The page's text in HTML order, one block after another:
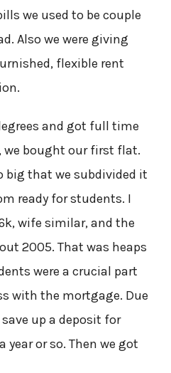
we used to be couple
Also we were giving
flexible rent
and got full time
we bought our first flat.
big that we subdivided it
ready for students. I
wife similar, and the
2005. That was heaps
were a crucial part
with the mortgage. Due
up a deposit for
or so. Then we got